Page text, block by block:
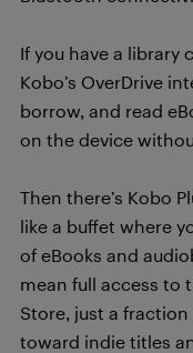
If you have a library
Kobo’s OverDrive
borrow, and read
on the device
Then there’s Kobo
like a buffet where
of eBooks and
mean full access to
Store, just a
toward indie titles